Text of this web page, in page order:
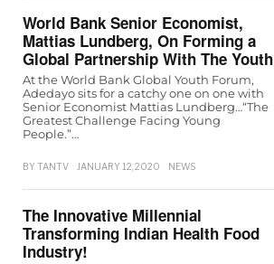
World Bank Senior Economist,
Mattias Lundberg, On Forming a
Global Partnership With The Youth
At the World Bank Global Youth Forum,
Adedayo sits for a catchy one on one with
Senior Economist Mattias Lundberg…“The
Greatest Challenge Facing Young
People.”…
BY TANTV JANUARY 12, 2020 NEWS
The Innovative Millennial
Transforming Indian Health Food
Industry!